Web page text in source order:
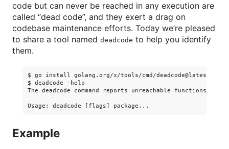
code but can never be reached in any execution are
called “dead code”, and they exert a drag on
codebase maintenance efforts. Today we’re pleased
to share a tool named deadcode to help you identify
them.
$ go install golang.org/x/tools/cmd/deadcode@latest
$ deadcode -help
The deadcode command reports unreachable functions in
Example